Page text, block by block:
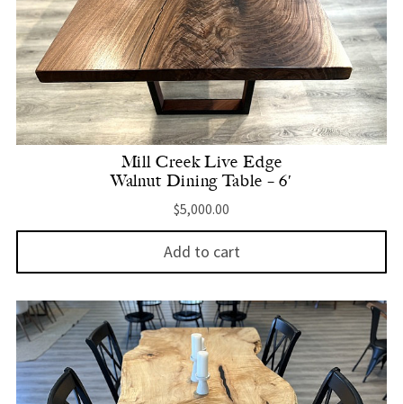
Mill Creek Live Edge
Walnut Dining Table – 6′
$5,000.00
Add to cart